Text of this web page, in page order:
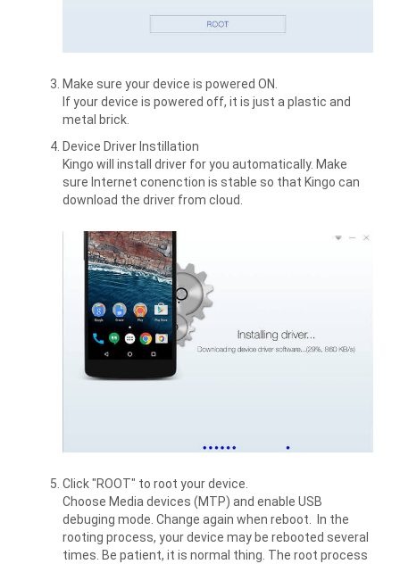
Make sure your device is powered ON.
If your device is powered off, it is just a plastic and
metal brick.
Device Driver Instillation
Kingo will install driver for you automatically. Make
sure Internet conenction is stable so that Kingo can
download the driver from cloud.
Click "ROOT" to root your device.
Choose Media devices (MTP) and enable USB
debuging mode. Change again when reboot. In the
rooting process, your device may be rebooted several
times. Be patient, it is normal thing. The root process